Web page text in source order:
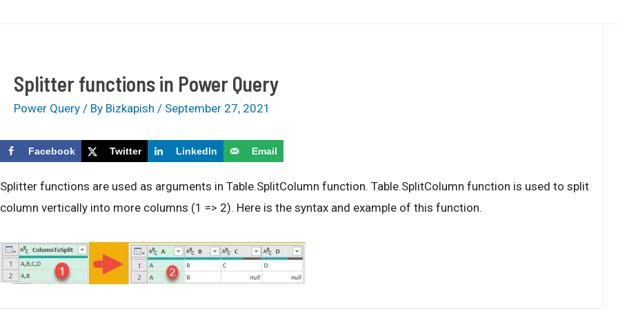
Splitter functions in Power Query
Power Query / By Bizkapish / September 27, 2021
Facebook Twitter LinkedIn Email
Splitter functions are used as arguments in Table.SplitColumn function. Table.SplitColumn function is used to split
column vertically into more columns (1 => 2). Here is the syntax and example of this function.